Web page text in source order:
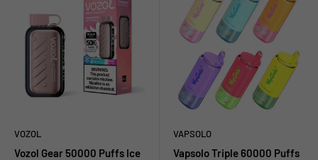
VOZOL
Vozol Gear 50000 Puffs Ice
VAPSOLO
Vapsolo Triple 60000 Puffs